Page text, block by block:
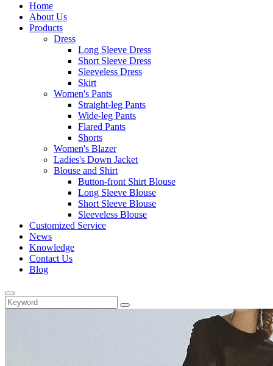
Home
About Us
Products
Dress
Long Sleeve Dress
Short Sleeve Dress
Sleeveless Dress
Skirt
Women's Pants
Straight-leg Pants
Wide-leg Pants
Flared Pants
Shorts
Women's Blazer
Ladies's Down Jacket
Blouse and Shirt
Button-front Shirt Blouse
Long Sleeve Blouse
Short Sleeve Blouse
Sleeveless Blouse
Customized Service
News
Knowledge
Contact Us
Blog